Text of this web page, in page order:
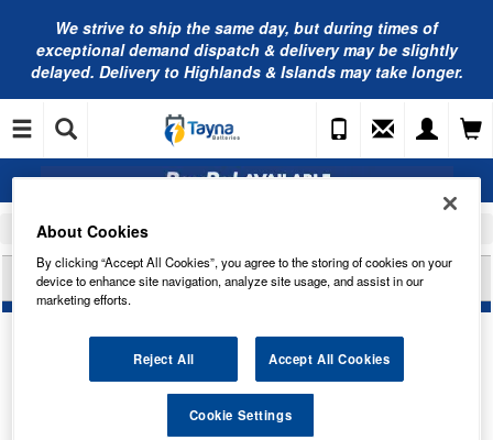
We strive to ship the same day, but during times of
exceptional demand dispatch & delivery may be slightly
delayed. Delivery to Highlands & Islands may take longer.
Home Car Accessories
HELLA HB475 BULB H4 24V 75/70W P43T
Temporarily Out Of Stock
This item is temporarily out of stock.
About Cookies
By clicking “Accept All Cookies”, you agree to the storing of cookies on your
device to enhance site navigation, analyze site usage, and assist in our
marketing efforts.
Reject All Accept All Cookies
Cookie Settings